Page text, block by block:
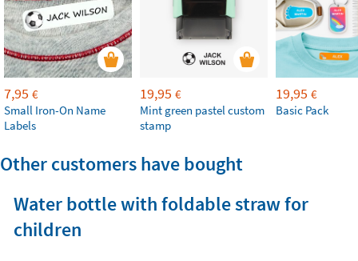
7,95 €
Small Iron-On Name
Labels
19,95 €
Mint green pastel custom
stamp
19,95 €
Basic Pack
Other customers have bought
Water bottle with foldable straw for
children